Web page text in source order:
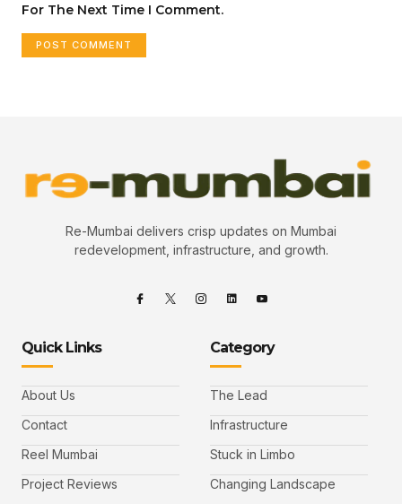
For The Next Time I Comment.
Re-Mumbai delivers crisp updates on Mumbai
redevelopment, infrastructure, and growth.
Quick Links
About Us
Contact
Reel Mumbai
Project Reviews
Category
The Lead
Infrastructure
Stuck in Limbo
Changing Landscape